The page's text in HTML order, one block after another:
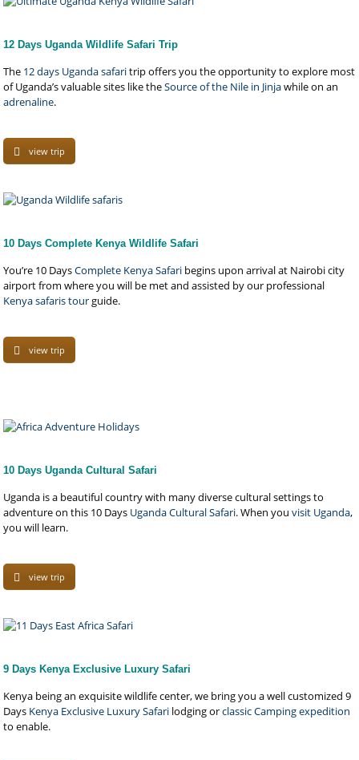
12 Days Uganda Wildlife Safari Trip
The 12 days Uganda safaritrip offers you the opportunity to explore most
of Uganda’s valuable sites like theSource of the Nile in Jinjawhile on an
adrenaline.
view trip
10 Days Complete Kenya Wildlife Safari
You’re 10 DaysComplete Kenya Safari begins upon arrival at Nairobi city
airport from where you will be met and assisted by our professional
Kenya safaris tourguide.
view trip
10 Days Uganda Cultural Safari
Uganda is a beautiful country with many diverse cultural settings to
adventure on this 10 Days Uganda Cultural Safari. When youvisit Uganda,
you will learn.
view trip
9 Days Kenya Exclusive Luxury Safari
Kenya being an exquisite wildlife center, we bring you a well customized 9
Days Kenya Exclusive Luxury Safari lodging orclassic Camping expedition
to enable.